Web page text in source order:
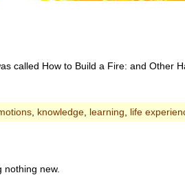
called How to Build a Fire: and Other
knowledge learning life
nothing new.